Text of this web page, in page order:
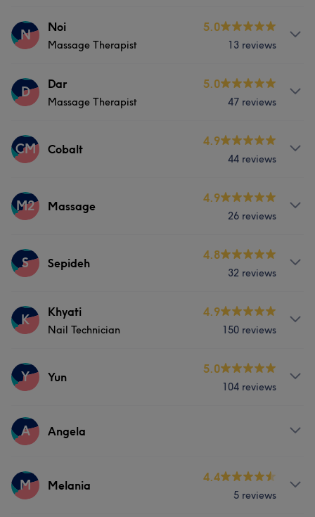
What our customers say about Parisa
Services
N Noi
Massage Therapist
5.0
13 reviews
Services
D Dar
Massage Therapist
5.0
47 reviews
Services
CM Cobalt
4.9
44 reviews
Services
M2 Massage
4.9
26 reviews
Services
S Sepideh
4.8
32 reviews
Services
K Khyati
Nail Technician
4.9
150 reviews
Services
What our customers say about Khyati
Professional
Y Yun
5.0
104 reviews
Services
A Angela
Services
M Melania
4.4
5 reviews